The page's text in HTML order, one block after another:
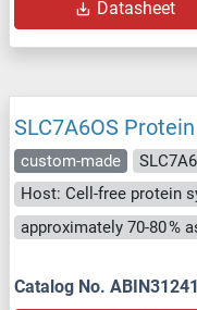
Datasheet
SLC7A6OS
custom-made
Host: Cell-free protein
Catalog No.